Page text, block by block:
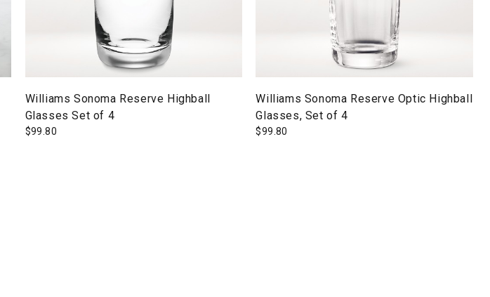
Williams Sonoma Reserve Highball
Glasses Set of 4
$99.80
Williams Sonoma Reserve Optic Highball
Glasses, Set of 4
$99.80